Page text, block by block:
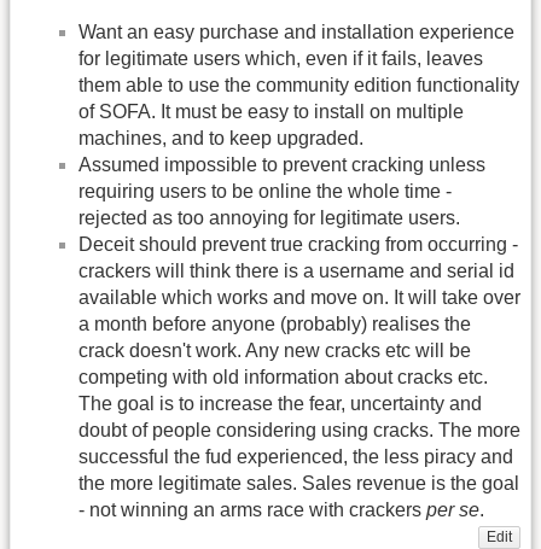
Want an easy purchase and installation experience
for legitimate users which, even if it fails, leaves
them able to use the community edition functionality
of SOFA. It must be easy to install on multiple
machines, and to keep upgraded.
Assumed impossible to prevent cracking unless
requiring users to be online the whole time -
rejected as too annoying for legitimate users.
Deceit should prevent true cracking from occurring -
crackers will think there is a username and serial id
available which works and move on. It will take over
a month before anyone (probably) realises the
crack doesn't work. Any new cracks etc will be
competing with old information about cracks etc.
The goal is to increase the fear, uncertainty and
doubt of people considering using cracks. The more
successful the fud experienced, the less piracy and
the more legitimate sales. Sales revenue is the goal
- not winning an arms race with crackers per se.
Edit